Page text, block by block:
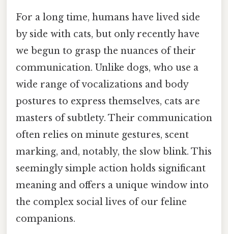
For a long time, humans have lived side
by side with cats, but only recently have
we begun to grasp the nuances of their
communication. Unlike dogs, who use a
wide range of vocalizations and body
postures to express themselves, cats are
masters of subtlety. Their communication
often relies on minute gestures, scent
marking, and, notably, the slow blink. This
seemingly simple action holds significant
meaning and offers a unique window into
the complex social lives of our feline
companions.